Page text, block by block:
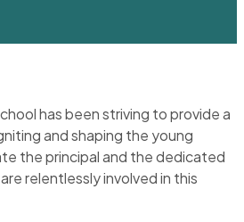
has been striving to provide a
and shaping the young
the principal and the dedicated
relentlessly involved in this